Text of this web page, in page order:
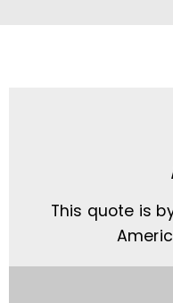
This quote is